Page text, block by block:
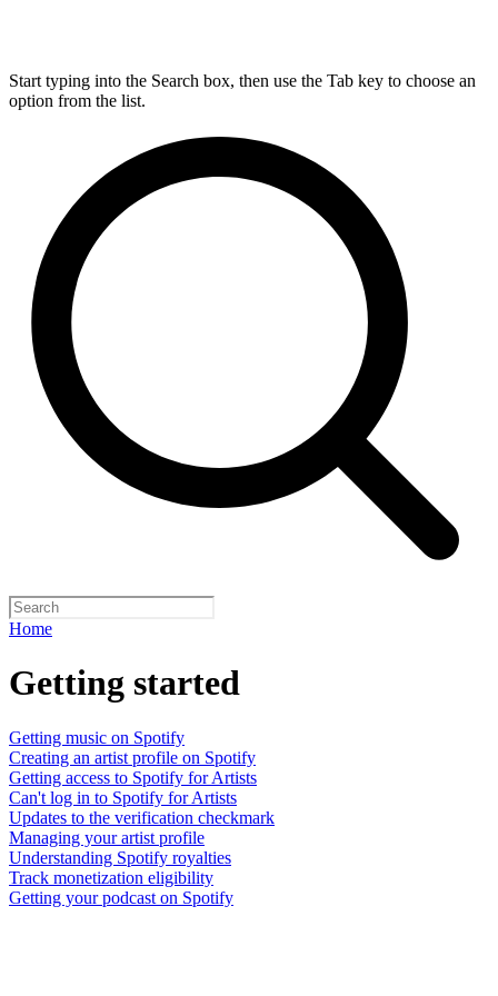
Start typing into the Search box, then use the Tab key to choose an
option from the list.
Home
Getting started
Getting music on Spotify
Creating an artist profile on Spotify
Getting access to Spotify for Artists
Can't log in to Spotify for Artists
Updates to the verification checkmark
Managing your artist profile
Understanding Spotify royalties
Track monetization eligibility
Getting your podcast on Spotify